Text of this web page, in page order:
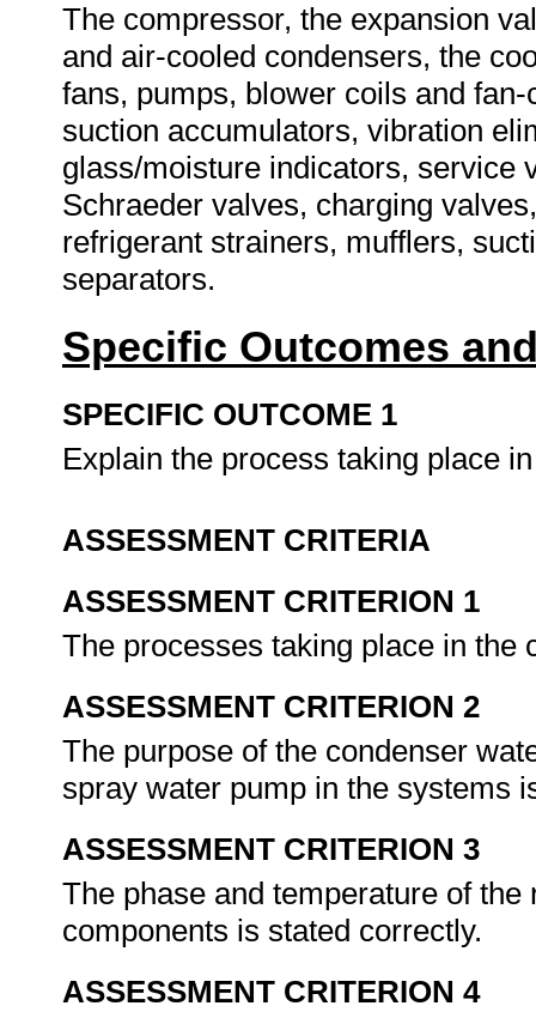
The compressor, the expansion
and air-cooled condensers, the
fans, pumps, blower coils and
suction accumulators, vibration
glass/moisture indicators, service
Schraeder valves, charging
refrigerant strainers, mufflers,
separators.
Specific Outcomes
SPECIFIC OUTCOME 1
Explain the process taking place
ASSESSMENT CRITERIA
ASSESSMENT CRITERION 1
The processes taking place in
ASSESSMENT CRITERION 2
The purpose of the condenser
spray water pump in the systems
ASSESSMENT CRITERION 3
The phase and temperature of
components is stated correctly.
ASSESSMENT CRITERION 4